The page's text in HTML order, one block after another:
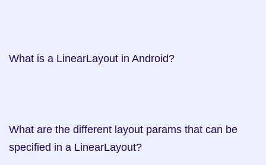
What is a LinearLayout in Android?
What are the different layout params that can be
specified in a LinearLayout?